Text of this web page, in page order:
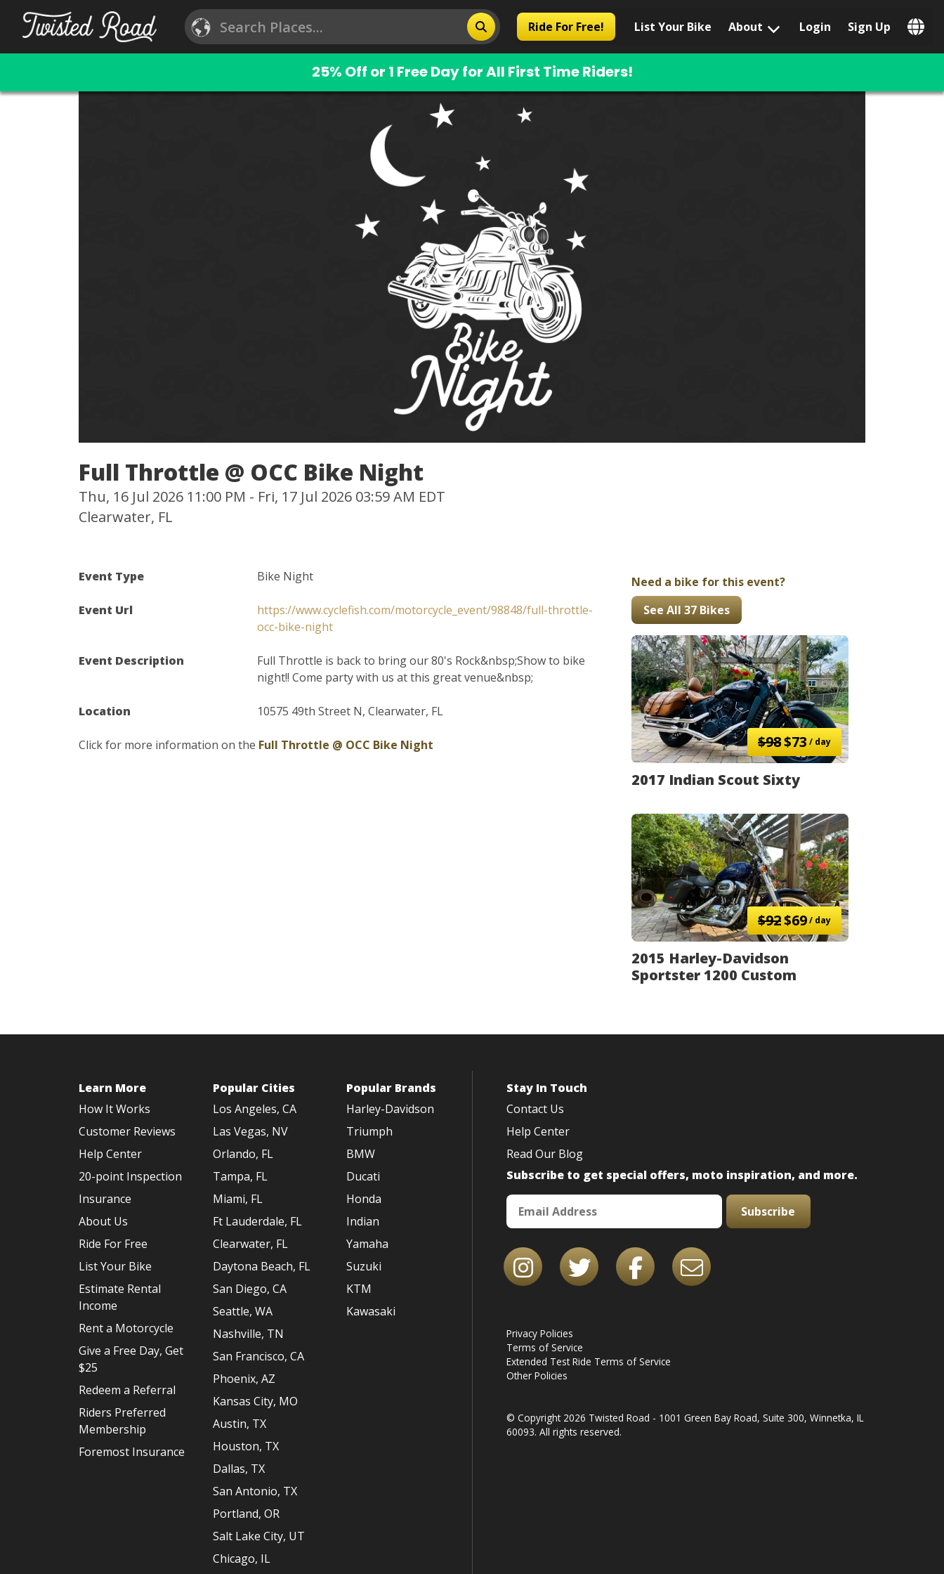
Ride For Free! List Your Bike
About
Popular Locations
Login Sign Up
25% Off or 1 Free Day for All First Time Riders!
Full Throttle @ OCC Bike Night
Thu, 16 Jul 2026 11:00 PM - Fri, 17 Jul 2026 03:59 AM EDT
Clearwater, FL
Event Type Bike Night
Event Url
https://www.cyclefish.com/motorcycle_event/98848/full-throttle-
occ-bike-night
Event Description
Full Throttle is back to bring our 80's Rock&nbsp;Show to bike
night!! Come party with us at this great venue&nbsp;
Location 10575 49th Street N, Clearwater, FL
Click for more information on the Full Throttle @ OCC Bike Night
Need a bike for this event?
See All 37 Bikes
$98$73/ day
2017 Indian Scout Sixty
$92$69/ day
2015 Harley-Davidson
Sportster 1200 Custom
Learn More
How It Works
Customer Reviews
Help Center
20-point Inspection
Insurance
About Us
Ride For Free
List Your Bike
Estimate Rental
Income
Rent a Motorcycle
Give a Free Day, Get
$25
Redeem a Referral
Riders Preferred
Membership
Foremost Insurance
Popular Cities
Los Angeles, CA
Las Vegas, NV
Orlando, FL
Tampa, FL
Miami, FL
Ft Lauderdale, FL
Clearwater, FL
Daytona Beach, FL
San Diego, CA
Seattle, WA
Nashville, TN
San Francisco, CA
Phoenix, AZ
Kansas City, MO
Austin, TX
Houston, TX
Dallas, TX
San Antonio, TX
Portland, OR
Salt Lake City, UT
Chicago, IL
Popular Brands
Harley-Davidson
Triumph
BMW
Ducati
Honda
Indian
Yamaha
Suzuki
KTM
Kawasaki
Stay In Touch
Contact Us
Help Center
Read Our Blog
Subscribe to get special offers, moto inspiration, and more.
Subscribe
Privacy Policies
Terms of Service
Extended Test Ride Terms of Service
Other Policies
© Copyright 2026 Twisted Road - 1001 Green Bay Road, Suite 300, Winnetka, IL
60093. All rights reserved.